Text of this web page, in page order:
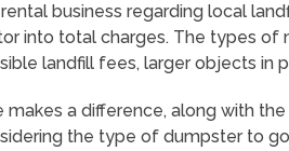
business regarding local
into total charges. The types of
landfill fees, larger objects in
makes a difference, along with
the type of dumpster to